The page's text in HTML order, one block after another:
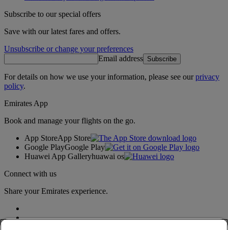
Subscribe to our special offers
Save with our latest fares and offers.
Unsubscribe or change your preferences
Email address Subscribe
For details on how we use your information, please see ourprivacy
policy.
Emirates App
Book and manage your flights on the go.
App StoreApp Store
Google PlayGoogle Play
Huawei App Galleryhuawai os
Connect with us
Share your Emirates experience.